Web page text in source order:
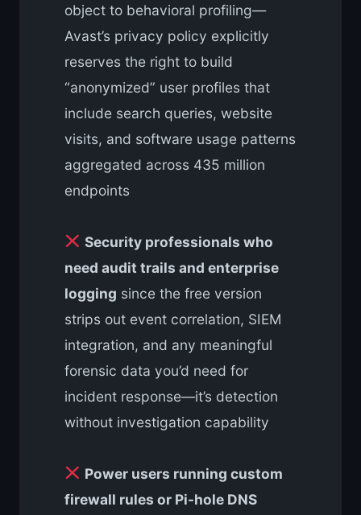
object to behavioral profiling—
Avast’s privacy policy explicitly
reserves the right to build
“anonymized” user profiles that
include search queries, website
visits, and software usage patterns
aggregated across 435 million
endpoints
Security professionals who
need audit trails and enterprise
logging since the free version
strips out event correlation, SIEM
integration, and any meaningful
forensic data you’d need for
incident response—it’s detection
without investigation capability
Power users running custom
firewall rules or Pi-hole DNS